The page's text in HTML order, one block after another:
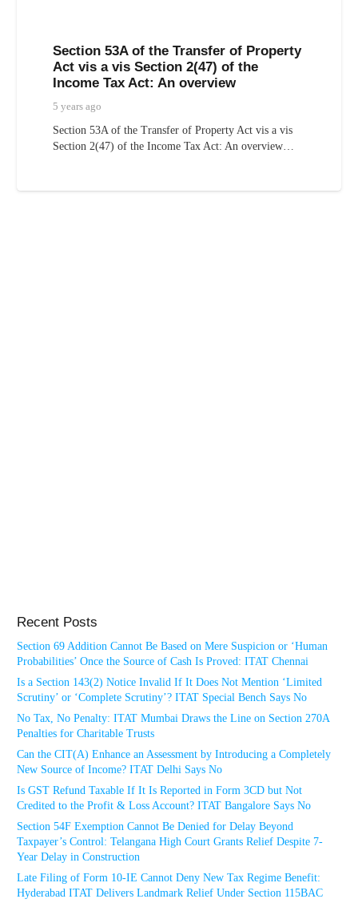
Section 53A of the Transfer of Property
Act vis a vis Section 2(47) of the
Income Tax Act: An overview
5 years ago
Section 53A of the Transfer of Property Act vis a vis
Section 2(47) of the Income Tax Act: An overview…
Recent Posts
Section 69 Addition Cannot Be Based on Mere Suspicion or ‘Human
Probabilities’ Once the Source of Cash Is Proved: ITAT Chennai
Is a Section 143(2) Notice Invalid If It Does Not Mention ‘Limited
Scrutiny’ or ‘Complete Scrutiny’? ITAT Special Bench Says No
No Tax, No Penalty: ITAT Mumbai Draws the Line on Section 270A
Penalties for Charitable Trusts
Can the CIT(A) Enhance an Assessment by Introducing a Completely
New Source of Income? ITAT Delhi Says No
Is GST Refund Taxable If It Is Reported in Form 3CD but Not
Credited to the Profit & Loss Account? ITAT Bangalore Says No
Section 54F Exemption Cannot Be Denied for Delay Beyond
Taxpayer’s Control: Telangana High Court Grants Relief Despite 7-
Year Delay in Construction
Late Filing of Form 10-IE Cannot Deny New Tax Regime Benefit:
Hyderabad ITAT Delivers Landmark Relief Under Section 115BAC